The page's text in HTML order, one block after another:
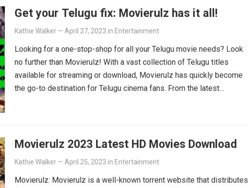
Get your Telugu fix: Movierulz has it all!
Kathie Walker — April 27, 2023 in Entertainment
Looking for a one-stop-shop for all your Telugu movie needs? Look
no further than Movierulz! With a vast collection of Telugu titles
available for streaming or download, Movierulz has quickly become
the go-to destination for Telugu cinema fans. From the latest
Movierulz 2023 Latest HD Movies Download
Kathie Walker — April 25, 2023 in Entertainment
Movierulz: Movierulz is a well-known torrent website that distributes